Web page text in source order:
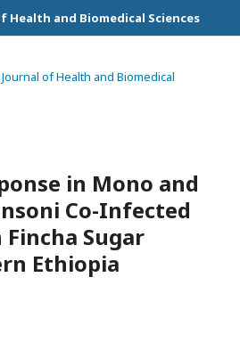
Health and Biomedical Sciences
of Health and Biomedical
in Mono and
Co-Infected
Sugar
Ethiopia